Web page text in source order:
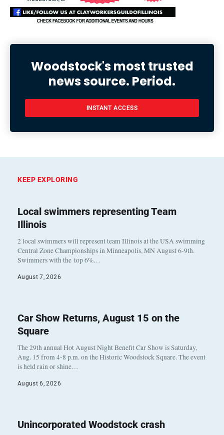
Woodstock's most trusted
news source. Period.
INSTANT ACCESS
KEEP EXPLORING
Local swimmers representing Team
Illinois
2 local swimmers will represent team Illinois at the USA swimming
Central Zone Championships in Minneapolis, MN August 6-9th.
Swimmers with the top 6%…
August 7, 2026
Car Show Returns, August 15 on the
Square
The 29th annual Hot August Night Benefit Car Show is Saturday,
Aug. 15 from 4-8 p.m. on the Historic Woodstock Square. The event
is held rain or shine…
August 6, 2026
Unincorporated Woodstock crash